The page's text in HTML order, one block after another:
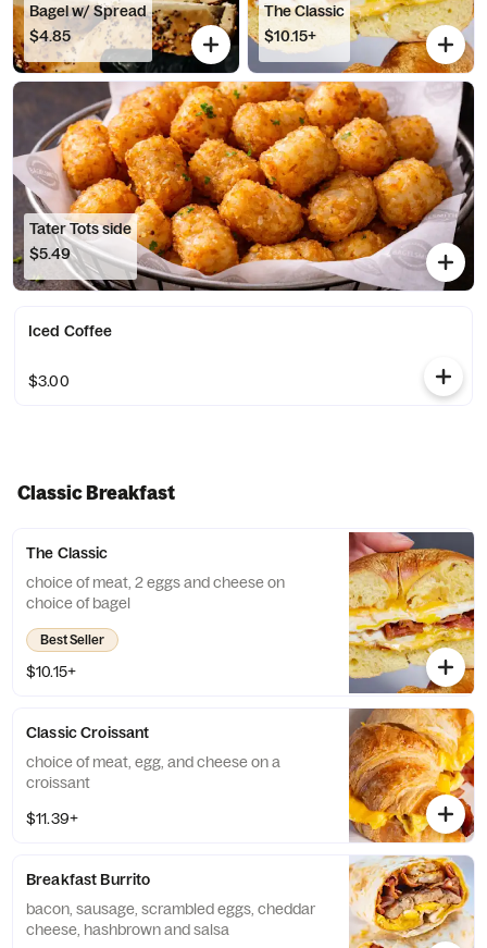
Bagel w/ Spread
$4.85
The Classic
$10.15+
Tater Tots side
$5.49
Iced Coffee
$3.00
Classic Breakfast
The Classic
choice of meat, 2 eggs and cheese on
choice of bagel
Best Seller
$10.15+
Classic Croissant
choice of meat, egg, and cheese on a
croissant
$11.39+
Breakfast Burrito
bacon, sausage, scrambled eggs, cheddar
cheese, hashbrown and salsa